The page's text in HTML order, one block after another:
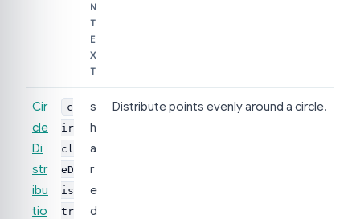
N
T
E
X
T
Cir
cle
Di
str
ibu
tio
c
ir
cl
eD
is
tr
s
h
a
r
e
d
Distribute points evenly around a circle.